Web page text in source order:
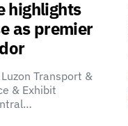
highlights
as premier
Transport &
& Exhibit